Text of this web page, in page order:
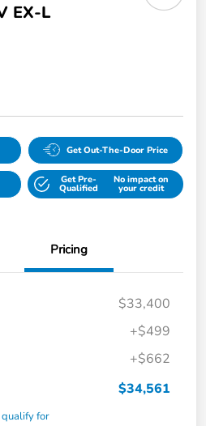
EX-L
Get Out-The-Door Price
Get Pre-
Qualified
No impact on
your credit
Pricing
$33,400
+$499
+$662
$34,561
for